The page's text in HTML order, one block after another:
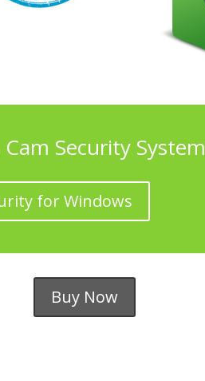
Security System
for Windows
Buy Now